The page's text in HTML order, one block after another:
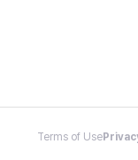
Terms of Use